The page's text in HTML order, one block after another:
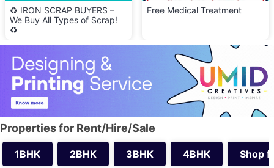
♻️ IRON SCRAP BUYERS –
We Buy All Types of Scrap!
♻️
Free Medical Treatment
Properties for Rent/Hire/Sale
1BHK 2BHK 3BHK 4BHK Shop